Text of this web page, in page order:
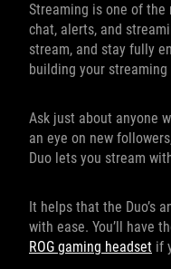
Streaming is one of the
chat, alerts, and
stream, and stay fully
building your streaming
Ask just about anyone
an eye on new
Duo lets you stream
It helps that the Duo’s
with ease. You’ll have
ROG gaming headset if